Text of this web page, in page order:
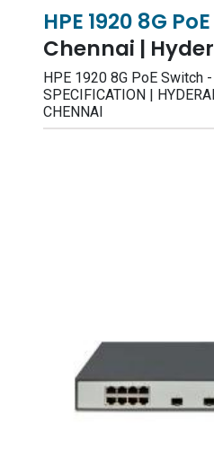
HPE 1920 8G
Chennai |
HPE 1920 8G PoE Switch
SPECIFICATION |
CHENNAI